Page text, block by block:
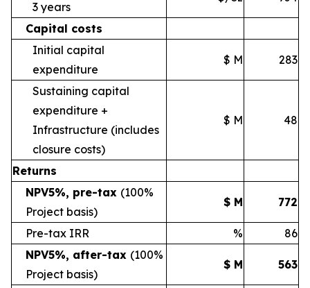
3 years
Capital costs
Initial capital
expenditure
$ M 283
Sustaining capital
expenditure +
Infrastructure (includes
closure costs)
$ M 48
Returns
NPV5%, pre-tax (100%
Project basis)
$ M 772
Pre-tax IRR %
86
NPV5%, after-tax (100%
Project basis)
$ M 563